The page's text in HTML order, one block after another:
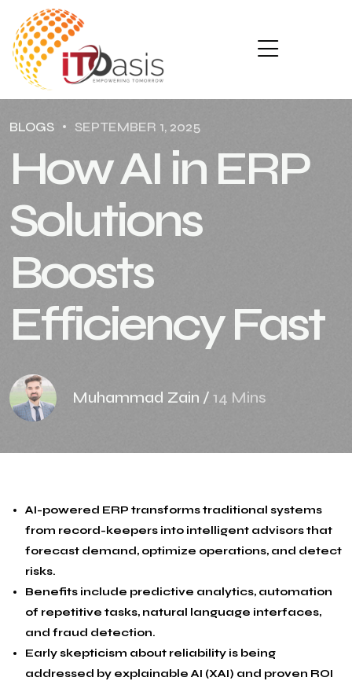
BLOGS SEPTEMBER 1, 2025
How AI in ERP
Solutions
Boosts
Efficiency Fast
Muhammad Zain / 14 Mins
AI-powered ERP transforms traditional systems
from record-keepers into intelligent advisors that
forecast demand, optimize operations, and detect
risks.
Benefits include predictive analytics, automation
of repetitive tasks, natural language interfaces,
and fraud detection.
Early skepticism about reliability is being
addressed by explainable AI (XAI) and proven ROI